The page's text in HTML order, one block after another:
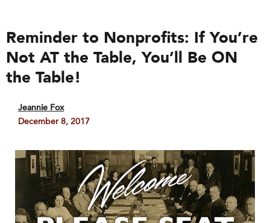
Reminder to Nonprofits: If You’re
Not AT the Table, You’ll Be ON
the Table!
Jeannie Fox
December 8, 2017